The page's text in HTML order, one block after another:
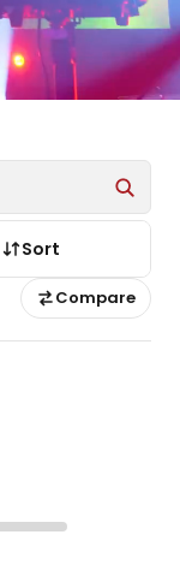
Sort
Compare